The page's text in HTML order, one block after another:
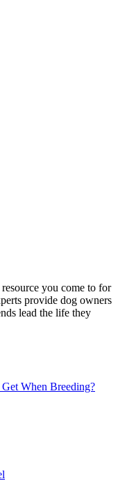
you come to for
provide dog owners
lead the life they
When Breeding?